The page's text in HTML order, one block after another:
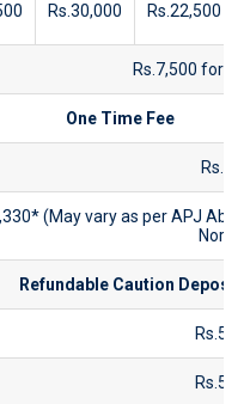
Rs.30,000 Rs.22,500
Rs.7,500 for
One Time Fee
(May vary as per APJ
Refundable Caution Deposit